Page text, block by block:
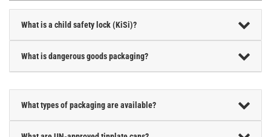
What is a child safety lock (KiSi)?
What is dangerous goods packaging?
What types of packaging are available?